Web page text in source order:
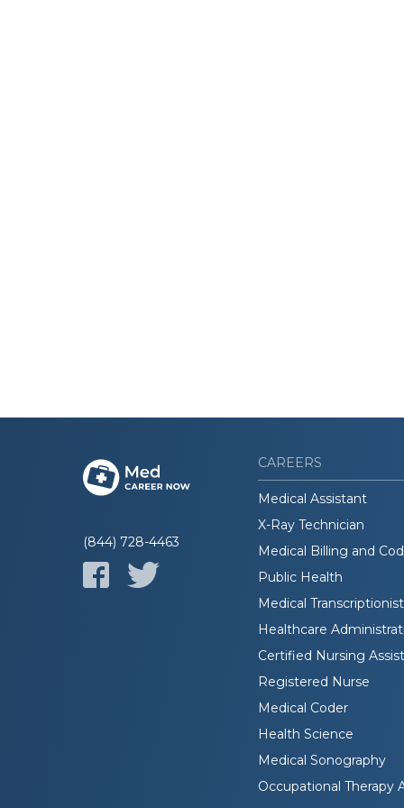
(844) 728-4463
CAREERS
Medical Assistant
X-Ray Technician
Medical Billing and
Public Health
Medical Transcriptionist
Healthcare
Certified Nursing
Registered Nurse
Medical Coder
Health Science
Medical Sonography
Occupational Therapy